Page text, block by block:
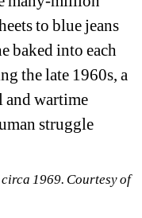
to blue jeans
baked into each
the late 1960s, a
and wartime
struggle
1969. Courtesy of